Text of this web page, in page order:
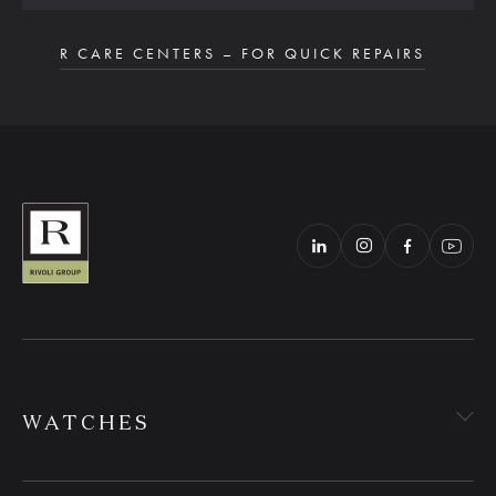
R CARE CENTERS – FOR QUICK REPAIRS
WATCHES